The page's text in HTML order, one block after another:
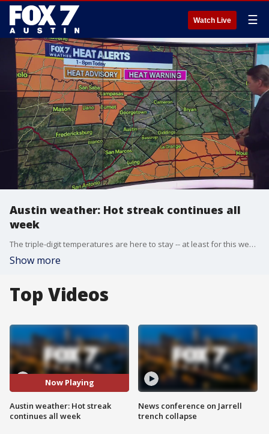
Watch Live ☰
Austin weather: Hot streak continues all
week
The triple-digit temperatures are here to stay -- at least for this week. Zack Shields has details in his full forecast.
Show more
Top Videos
Now Playing
Austin weather: Hot streak
continues all week
News conference on Jarrell
trench collapse